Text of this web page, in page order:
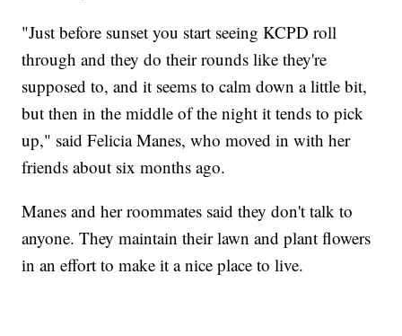
"Just before sunset you start seeing KCPD roll
through and they do their rounds like they're
supposed to, and it seems to calm down a little bit,
but then in the middle of the night it tends to pick
up," said Felicia Manes, who moved in with her
friends about six months ago.
Manes and her roommates said they don't talk to
anyone. They maintain their lawn and plant flowers
in an effort to make it a nice place to live.